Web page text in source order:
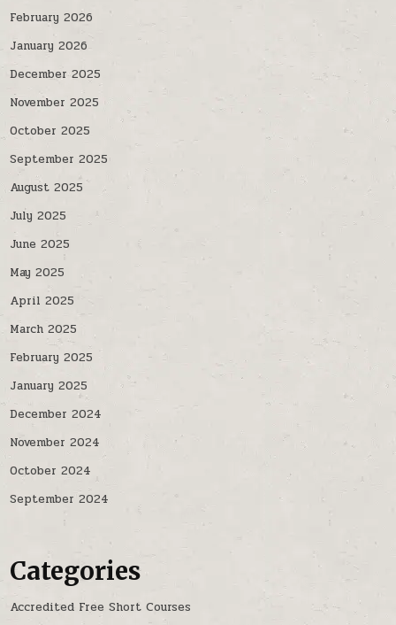
February 2026
January 2026
December 2025
November 2025
October 2025
September 2025
August 2025
July 2025
June 2025
May 2025
April 2025
March 2025
February 2025
January 2025
December 2024
November 2024
October 2024
September 2024
Categories
Accredited Free Short Courses